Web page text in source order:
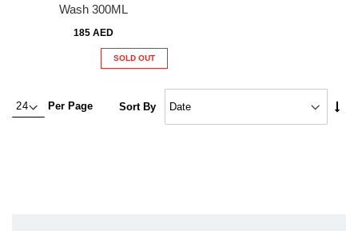
Wash 300ML
185 AED
SOLD OUT
Per Page Sort By